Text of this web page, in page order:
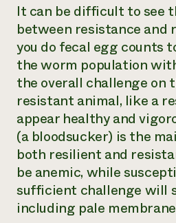
It can be difficult to see
between resistance and
you do fecal egg counts
the worm population
the overall challenge on
resistant animal, like a
appear healthy and
(a bloodsucker) is the
both resilient and
be anemic, while
sufficient challenge will
including pale